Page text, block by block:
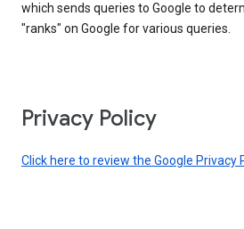
which sends queries to Google to
"ranks" on Google for various queries.
Privacy Policy
Click here to review the Google Privacy